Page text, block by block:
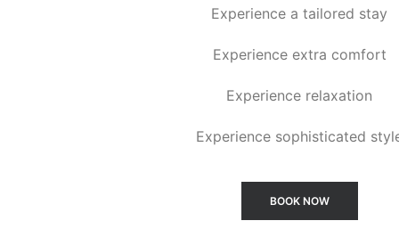
Experience a tailored stay
Experience extra comfort
Experience relaxation
Experience sophisticated
BOOK NOW